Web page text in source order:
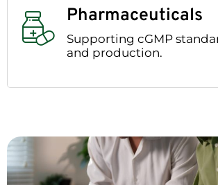
Pharmaceuticals
Supporting cGMP
and production.